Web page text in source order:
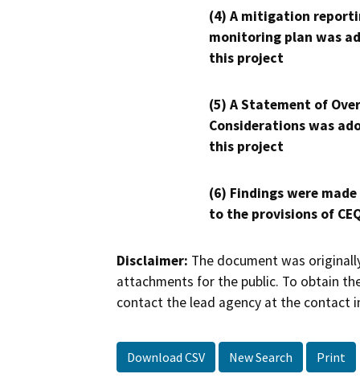
(4) A mitigation
monitoring plan was
this project
(5) A Statement of
Considerations was
this project
(6) Findings were
to the provisions of
Disclaimer: The document was
attachments for the public. To obtain
contact the lead agency at the contact
Download CSV New Search Print